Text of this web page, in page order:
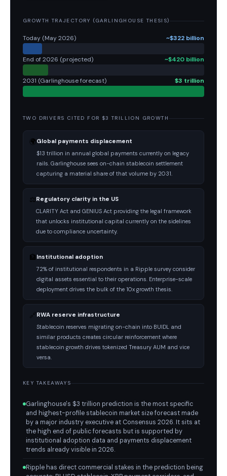
GROWTH TRAJECTORY (GARLINGHOUSE THESIS)
Today (May 2026) ~$322 billion
End of 2026 (projected) ~$420 billion
2031 (Garlinghouse forecast) $3 trillion
TWO DRIVERS CITED FOR $3 TRILLION GROWTH
🌍Global payments displacement
$13 trillion in annual global payments currently on legacy
rails. Garlinghouse sees on-chain stablecoin settlement
capturing a material share of that volume by 2031.
⚖️ Regulatory clarity in the US
CLARITY Act and GENIUS Act providing the legal framework
that unlocks institutional capital currently on the sidelines
due to compliance uncertainty.
🏦 Institutional adoption
72% of institutional respondents in a Ripple survey consider
digital assets essential to their operations. Enterprise-scale
deployment drives the bulk of the 10x growth thesis.
🔗RWA reserve infrastructure
Stablecoin reserves migrating on-chain into BUIDL and
similar products creates circular reinforcement where
stablecoin growth drives tokenized Treasury AUM and vice
versa.
KEY TAKEAWAYS
Garlinghouse's $3 trillion prediction is the most specific
and highest-profile stablecoin market size forecast made
by a major industry executive at Consensus 2026. It sits at
the high end of public forecasts but is supported by
institutional adoption data and payments displacement
trends already visible in 2026.
Ripple has direct commercial stakes in the prediction being